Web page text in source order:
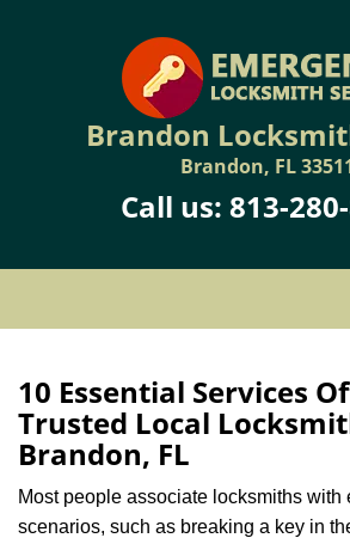
Brandon
Brandon, FL
Call us: 813-
10 Essential Services
Trusted Local
Brandon, FL
Most people associate locksmiths with
scenarios, such as breaking a key in